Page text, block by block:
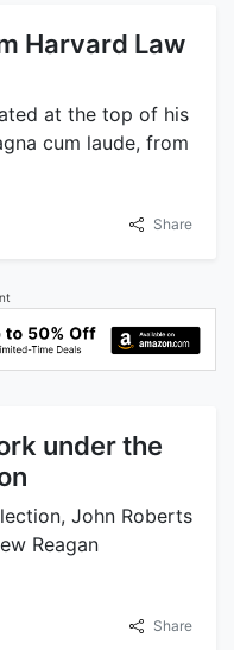
Harvard Law
at the top of his
cum laude, from
Share
under the
John Roberts
Reagan
Share